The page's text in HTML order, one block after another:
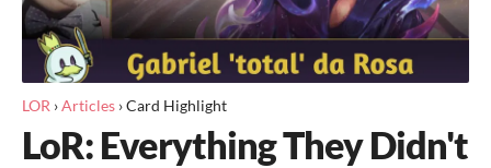
LOR ›Articles ›Card Highlight
LoR: Everything They Didn't